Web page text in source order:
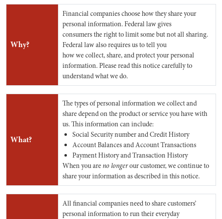
Why?
Financial companies choose how they share your
personal information. Federal law gives
consumers the right to limit some but not all sharing.
Federal law also requires us to tell you
how we collect, share, and protect your personal
information. Please read this notice carefully to
understand what we do.
What?
The types of personal information we collect and
share depend on the product or service you have with
us. This information can include:
Social Security number and Credit History
Account Balances and Account Transactions
Payment History and Transaction History
When you are no longerour customer, we continue to
share your information as described in this notice.
All financial companies need to share customers’
personal information to run their everyday